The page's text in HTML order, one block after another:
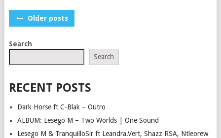
POSTS
Older posts
Search
Search
RECENT POSTS
Dark Horse ft C-Blak – Outro
ALBUM: Lesego M – Two Worlds | One Sound
Lesego M & TranquilloSir ft Leandra.Vert, Shazz RSA, Ntleorew